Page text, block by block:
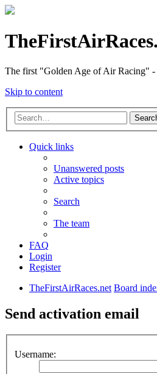
The first "Golden Age of Air Racing" -
Skip to content
Quick links
Unanswered posts
Active topics
Search
The team
FAQ
Login
Register
TheFirstAirRaces.net Board
Send activation email
Username: